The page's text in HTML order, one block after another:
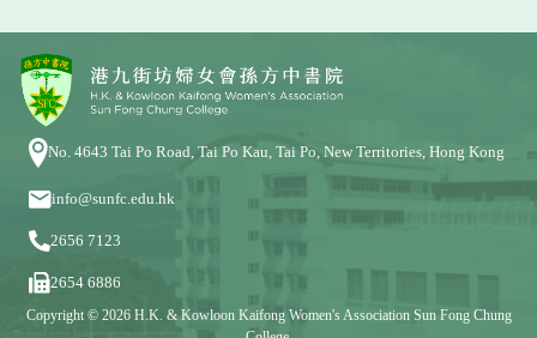
No. 4643 Tai Po Road, Tai Po Kau, Tai Po, New Territories, Hong Kong
info@sunfc.edu.hk
2656 7123
2654 6886
Copyright © 2026 H.K. & Kowloon Kaifong Women's Association Sun Fong Chung